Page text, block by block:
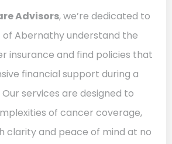
Advisors, we’re dedicated to
of Abernathy understand the
insurance and find policies that
financial support during a
services are designed to
of cancer coverage,
clarity and peace of mind at no